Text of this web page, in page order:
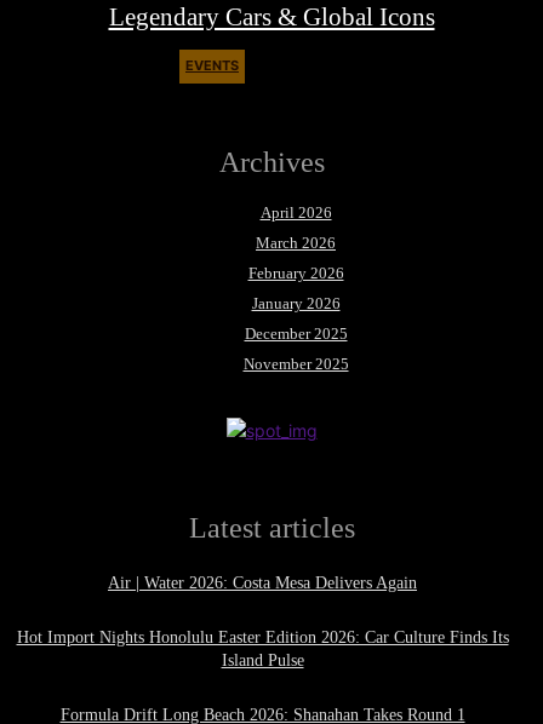
Legendary Cars & Global Icons
EVENTS
Archives
April 2026
March 2026
February 2026
January 2026
December 2025
November 2025
Latest articles
Air | Water 2026: Costa Mesa Delivers Again
Hot Import Nights Honolulu Easter Edition 2026: Car Culture Finds Its
Island Pulse
Formula Drift Long Beach 2026: Shanahan Takes Round 1